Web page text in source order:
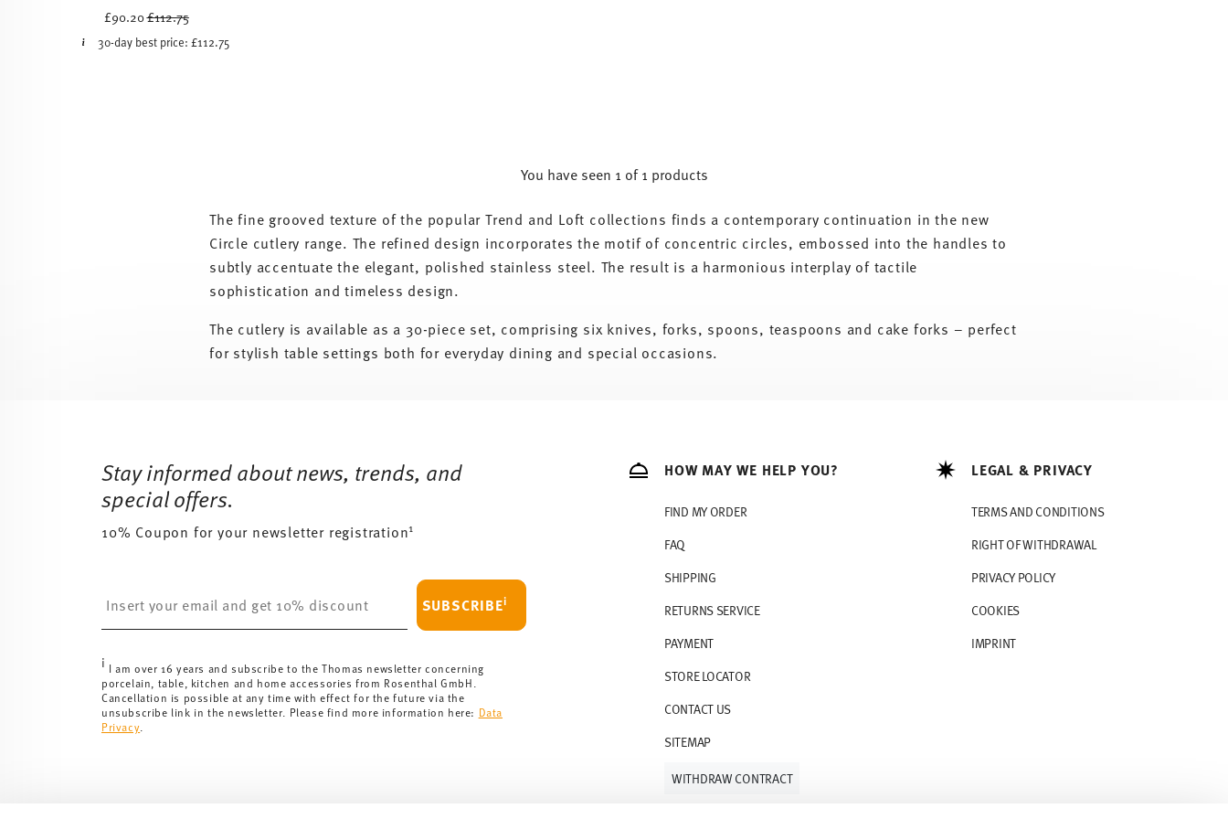
£90.20Price reduced from
£112.75
30-day best price: £112.75
You have seen 1 of 1 products
The fine grooved texture of the popular Trend and Loft collections finds a contemporary continuation in the new
Circle cutlery range. The refined design incorporates the motif of concentric circles, embossed into the handles to
subtly accentuate the elegant, polished stainless steel. The result is a harmonious interplay of tactile
sophistication and timeless design.
The cutlery is available as a 30-piece set, comprising six knives, forks, spoons, teaspoons and cake forks – perfect
for stylish table settings both for everyday dining and special occasions.
Stay informed about news, trends, and
special offers.
10% Coupon for your newsletter registration1
SUBSCRIBEi
i I am over 16 years and subscribe to the Thomas newsletter concerning
porcelain, table, kitchen and home accessories from Rosenthal GmbH.
Cancellation is possible at any time with effect for the future via the
unsubscribe link in the newsletter. Please find more information here: Data
Privacy.
HOW MAY WE HELP YOU?
FIND MY ORDER
FAQ
SHIPPING
RETURNS SERVICE
PAYMENT
STORE LOCATOR
CONTACT US
SITEMAP
LEGAL & PRIVACY
TERMS AND CONDITIONS
RIGHT OF WITHDRAWAL
PRIVACY POLICY
COOKIES
IMPRINT
WITHDRAW CONTRACT